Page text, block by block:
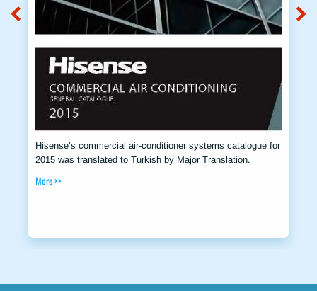
Hisense’s commercial air-conditioner systems catalogue for
2015 was translated to Turkish by Major Translation.
More >>